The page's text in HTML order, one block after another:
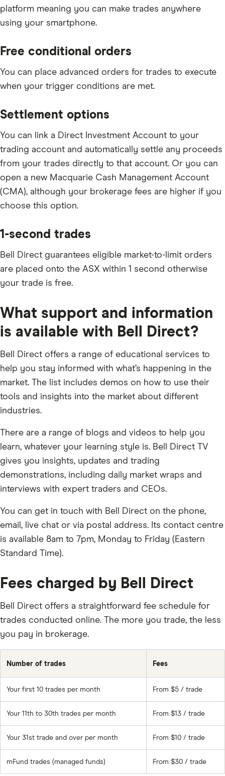
platform meaning you can make trades anywhere
using your smartphone.
Free conditional orders
You can place advanced orders for trades to execute
when your trigger conditions are met.
Settlement options
You can link a Direct Investment Account to your
trading account and automatically settle any proceeds
from your trades directly to that account. Or you can
open a new Macquarie Cash Management Account
(CMA), although your brokerage fees are higher if you
choose this option.
1-second trades
Bell Direct guarantees eligible market-to-limit orders
are placed onto the ASX within 1 second otherwise
your trade is free.
What support and information
is available with Bell Direct?
Bell Direct offers a range of educational services to
help you stay informed with what’s happening in the
market. The list includes demos on how to use their
tools and insights into the market about different
industries.
There are a range of blogs and videos to help you
learn, whatever your learning style is. Bell Direct TV
gives you insights, updates and trading
demonstrations, including daily market wraps and
interviews with expert traders and CEOs.
You can get in touch with Bell Direct on the phone,
email, live chat or via postal address. Its contact centre
is available 8am to 7pm, Monday to Friday (Eastern
Standard Time).
Fees charged by Bell Direct
Bell Direct offers a straightforward fee schedule for
trades conducted online. The more you trade, the less
you pay in brokerage.
Number of trades Fees
Your first 10 trades per month From $5 / trade
Your 11th to 30th trades per month From $13 / trade
Your 31st trade and over per month From $10 / trade
mFund trades (managed funds) From $30 / trade